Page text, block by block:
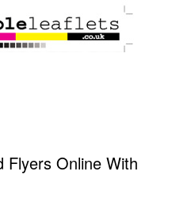
Flyers Online With